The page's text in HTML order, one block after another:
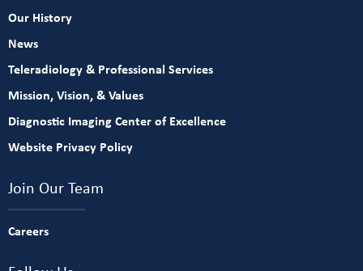
Our History
News
Teleradiology & Professional Services
Mission, Vision, & Values
Diagnostic Imaging Center of Excellence
Website Privacy Policy
Join Our Team
Careers